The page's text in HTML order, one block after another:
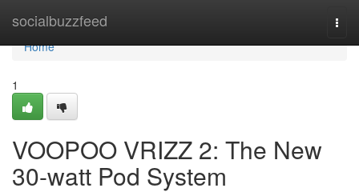
socialbuzzfeed
Home
Home
1
VOOPOO VRIZZ 2: The New
30-watt Pod System